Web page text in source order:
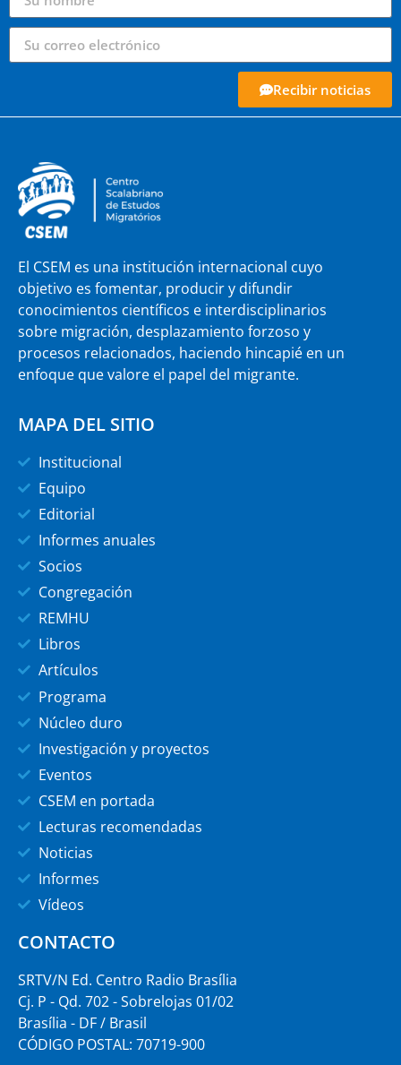
Recibir noticias
El CSEM es una institución internacional cuyo
objetivo es fomentar, producir y difundir
conocimientos científicos e interdisciplinarios
sobre migración, desplazamiento forzoso y
procesos relacionados, haciendo hincapié en un
enfoque que valore el papel del migrante.
MAPA DEL SITIO
Institucional
Equipo
Editorial
Informes anuales
Socios
Congregación
REMHU
Libros
Artículos
Programa
Núcleo duro
Investigación y proyectos
Eventos
CSEM en portada
Lecturas recomendadas
Noticias
Informes
Vídeos
CONTACTO
SRTV/N Ed. Centro Radio Brasília
Cj. P - Qd. 702 - Sobrelojas 01/02
Brasília - DF / Brasil
CÓDIGO POSTAL: 70719-900